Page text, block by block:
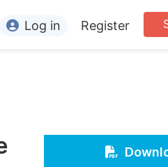
Log in Register